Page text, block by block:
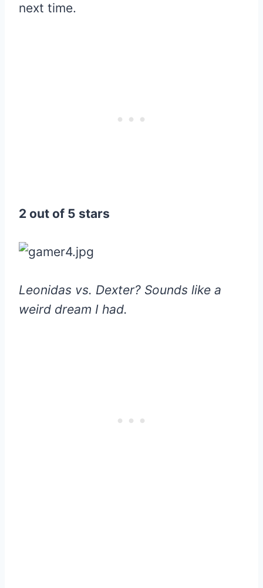
next time.
2 out of 5 stars
Leonidas vs. Dexter? Sounds like a
weird dream I had.